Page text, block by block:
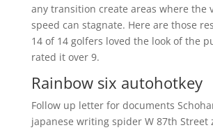
any transition create areas where the
speed can stagnate. Here are those
14 of 14 golfers loved the look of the
rated it over 9.
Rainbow six autohotkey
Follow up letter for documents
japanese writing spider W 87th Street